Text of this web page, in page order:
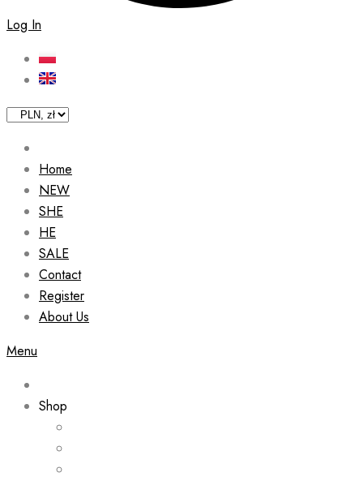
Log In
Home
NEW
SHE
HE
SALE
Contact
Register
About Us
Menu
Shop